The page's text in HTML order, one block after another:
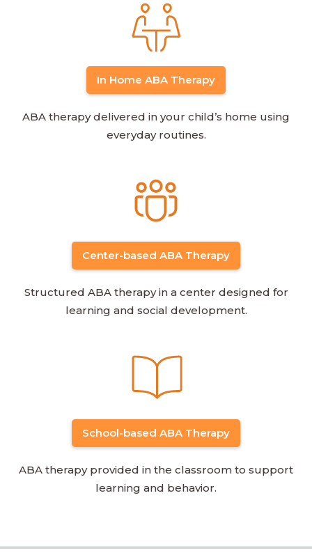
In Home ABA Therapy
ABA therapy delivered in your child’s home using
everyday routines.
Center-based ABA Therapy
Structured ABA therapy in a center designed for
learning and social development.
School-based ABA Therapy
ABA therapy provided in the classroom to support
learning and behavior.